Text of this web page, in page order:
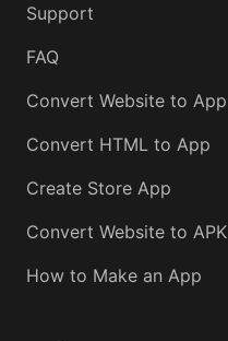
Support
FAQ
Convert Website to App
Convert HTML to App
Create Store App
Convert Website to APK
How to Make an App